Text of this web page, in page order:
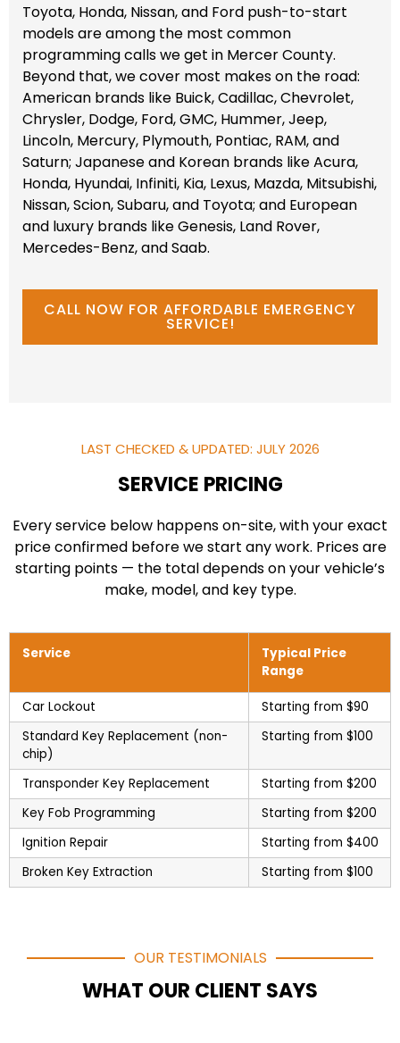
Toyota, Honda, Nissan, and Ford push-to-start
models are among the most common
programming calls we get in Mercer County.
Beyond that, we cover most makes on the road:
American brands like Buick, Cadillac, Chevrolet,
Chrysler, Dodge, Ford, GMC, Hummer, Jeep,
Lincoln, Mercury, Plymouth, Pontiac, RAM, and
Saturn; Japanese and Korean brands like Acura,
Honda, Hyundai, Infiniti, Kia, Lexus, Mazda, Mitsubishi,
Nissan, Scion, Subaru, and Toyota; and European
and luxury brands like Genesis, Land Rover,
Mercedes-Benz, and Saab.
CALL NOW FOR AFFORDABLE EMERGENCY
SERVICE!
LAST CHECKED & UPDATED: JULY 2026
SERVICE PRICING
Every service below happens on-site, with your exact
price confirmed before we start any work. Prices are
starting points — the total depends on your vehicle’s
make, model, and key type.
Service
Typical Price
Range
Car Lockout
Starting from $90
Standard Key Replacement (non-
chip)
Starting from $100
Transponder Key Replacement
Starting from $200
Key Fob Programming
Starting from $200
Ignition Repair
Starting from $400
Broken Key Extraction
Starting from $100
OUR TESTIMONIALS
WHAT OUR CLIENT SAYS